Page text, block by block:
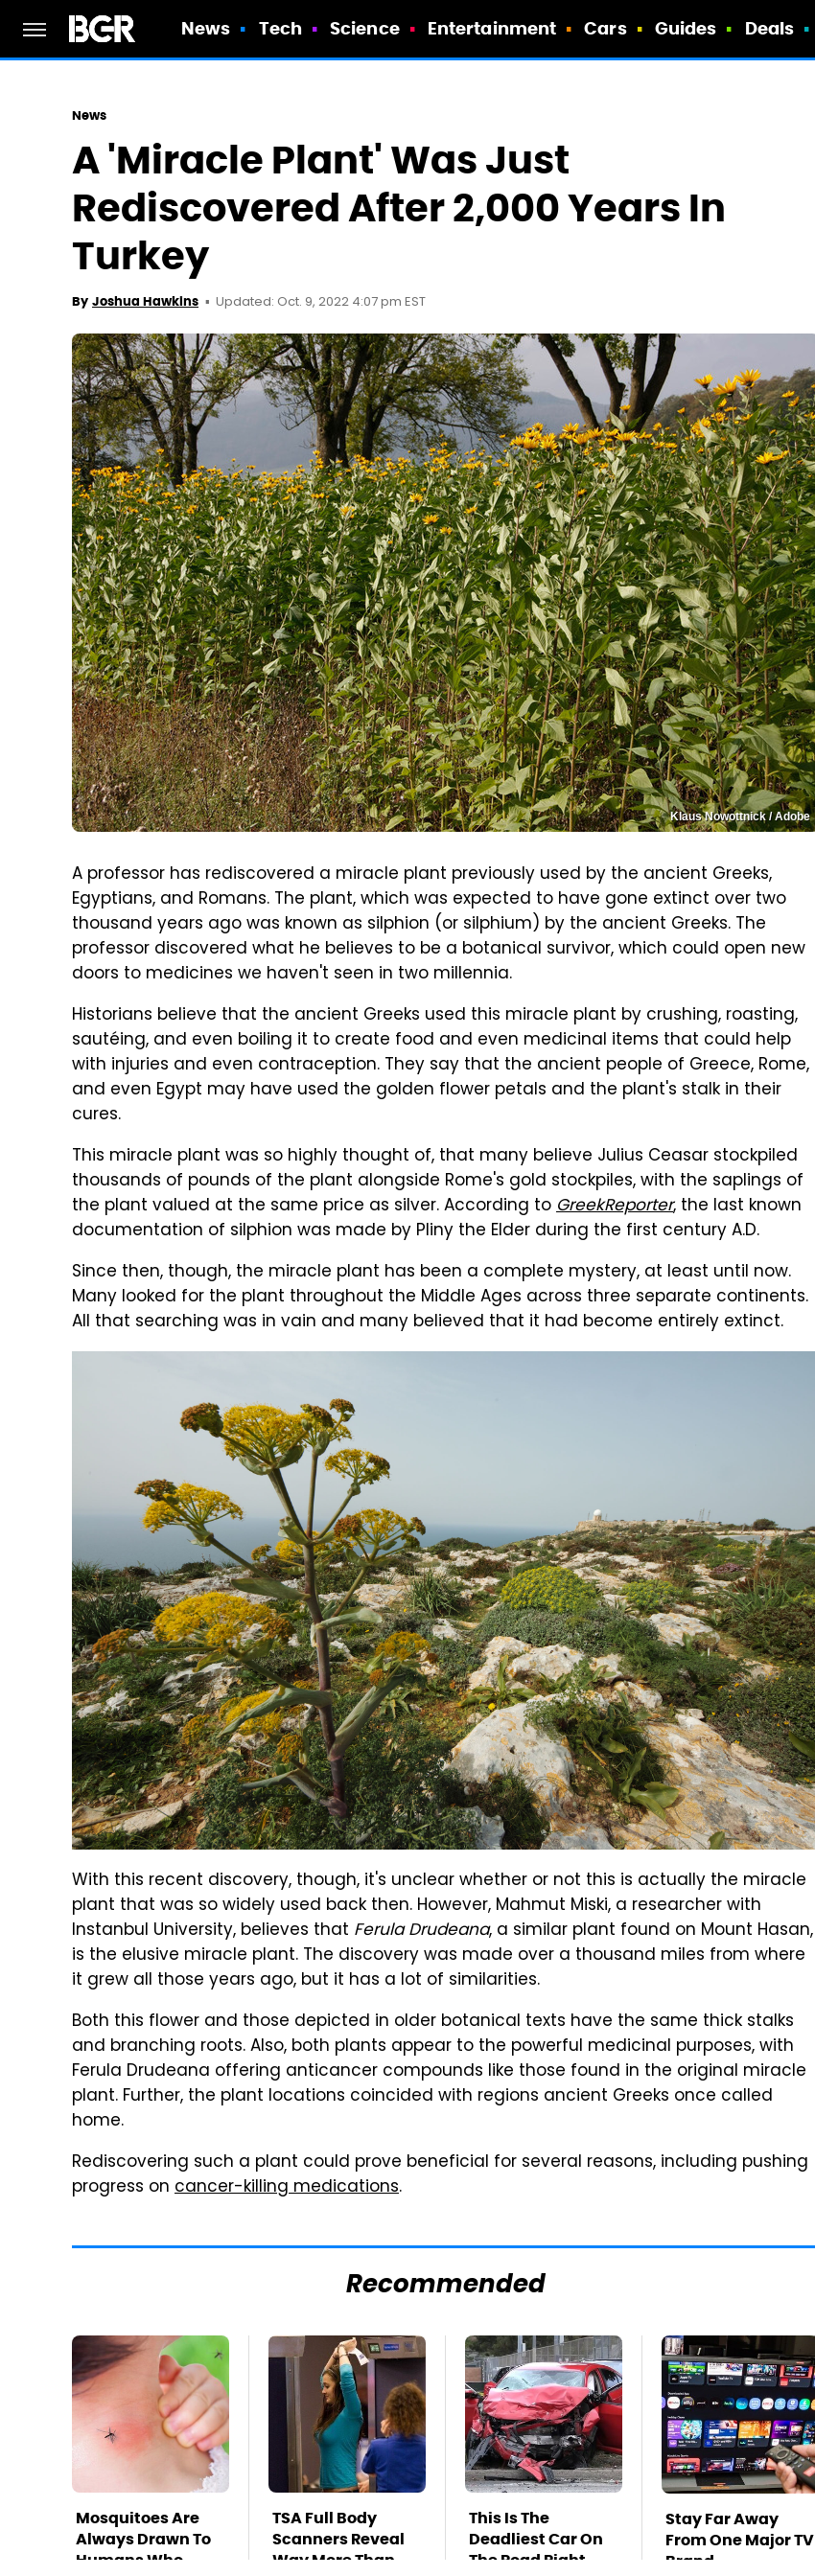
News Tech Science Entertainment Cars Guides Deals
News
A 'Miracle Plant' Was Just
Rediscovered After 2,000 Years In
Turkey
By Joshua Hawkins Updated: Oct. 9, 2022 4:07 pm EST
Klaus Nowottnick / Adobe
A professor has rediscovered a miracle plant previously used by the ancient Greeks,
Egyptians, and Romans. The plant, which was expected to have gone extinct over two
thousand years ago was known as silphion (or silphium) by the ancient Greeks. The
professor discovered what he believes to be a botanical survivor, which could open new
doors to medicines we haven't seen in two millennia.
Historians believe that the ancient Greeks used this miracle plant by crushing, roasting,
sautéing, and even boiling it to create food and even medicinal items that could help
with injuries and even contraception. They say that the ancient people of Greece, Rome,
and even Egypt may have used the golden flower petals and the plant's stalk in their
cures.
This miracle plant was so highly thought of, that many believe Julius Ceasar stockpiled
thousands of pounds of the plant alongside Rome's gold stockpiles, with the saplings of
the plant valued at the same price as silver. According toGreekReporter, the last known
documentation of silphion was made by Pliny the Elder during the first century A.D.
Since then, though, the miracle plant has been a complete mystery, at least until now.
Many looked for the plant throughout the Middle Ages across three separate continents.
All that searching was in vain and many believed that it had become entirely extinct.
With this recent discovery, though, it's unclear whether or not this is actually the miracle
plant that was so widely used back then. However, Mahmut Miski, a researcher with
Instanbul University, believes that Ferula Drudeana, a similar plant found on Mount Hasan,
is the elusive miracle plant. The discovery was made over a thousand miles from where
it grew all those years ago, but it has a lot of similarities.
Both this flower and those depicted in older botanical texts have the same thick stalks
and branching roots. Also, both plants appear to the powerful medicinal purposes, with
Ferula Drudeana offering anticancer compounds like those found in the original miracle
plant. Further, the plant locations coincided with regions ancient Greeks once called
home.
Rediscovering such a plant could prove beneficial for several reasons, including pushing
progress on cancer-killing medications.
Recommended
Mosquitoes Are
Always Drawn To
Humans Who
TSA Full Body
Scanners Reveal
Way More Than
This Is The
Deadliest Car On
The Road Right
Stay Far Away
From One Major TV
Brand